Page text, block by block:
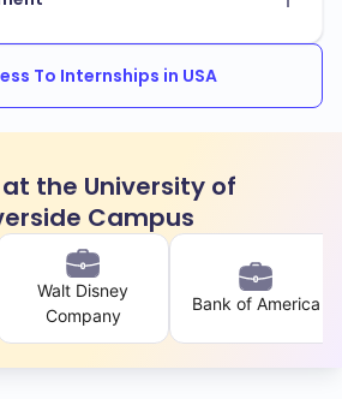
To Internships in USA
the University of
Campus
Walt Disney
Company
Bank of America